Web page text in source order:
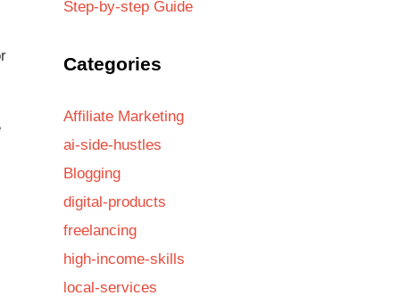
Step-by-step Guide
Categories
Affiliate Marketing
ai-side-hustles
Blogging
digital-products
freelancing
high-income-skills
local-services